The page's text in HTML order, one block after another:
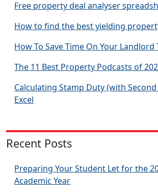
Free property deal analyser
How to find the best yielding
How To Save Time On Your Landlord
The 11 Best Property Podcasts of
Calculating Stamp Duty (with
Excel
Recent Posts
Preparing Your Student Let for the
Academic Year